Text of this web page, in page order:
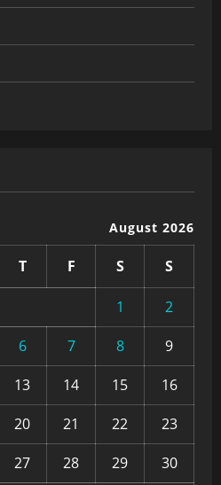
August 2026
T F S S
1
2
6 7 8
9
13 14 15
16
20 21 22
23
27 28 29 30